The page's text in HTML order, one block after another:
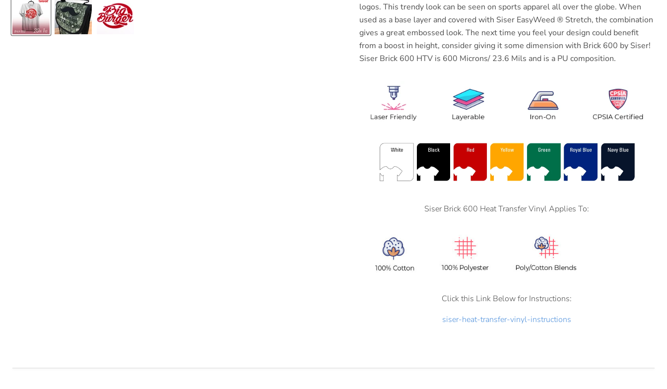
logos. This trendy look can be seen on sports apparel all over the globe. When
used as a base layer and covered with Siser EasyWeed ® Stretch, the combination
gives a great embossed look. The next time you feel your design could benefit
from a boost in height, consider giving it some dimension with Brick 600 by Siser!
Siser Brick 600 HTV is 600 Microns/ 23.6 Mils and is a PU composition.
Siser Brick 600 Heat Transfer Vinyl Applies To:
Click this Link Below for Instructions:
siser-heat-transfer-vinyl-instructions